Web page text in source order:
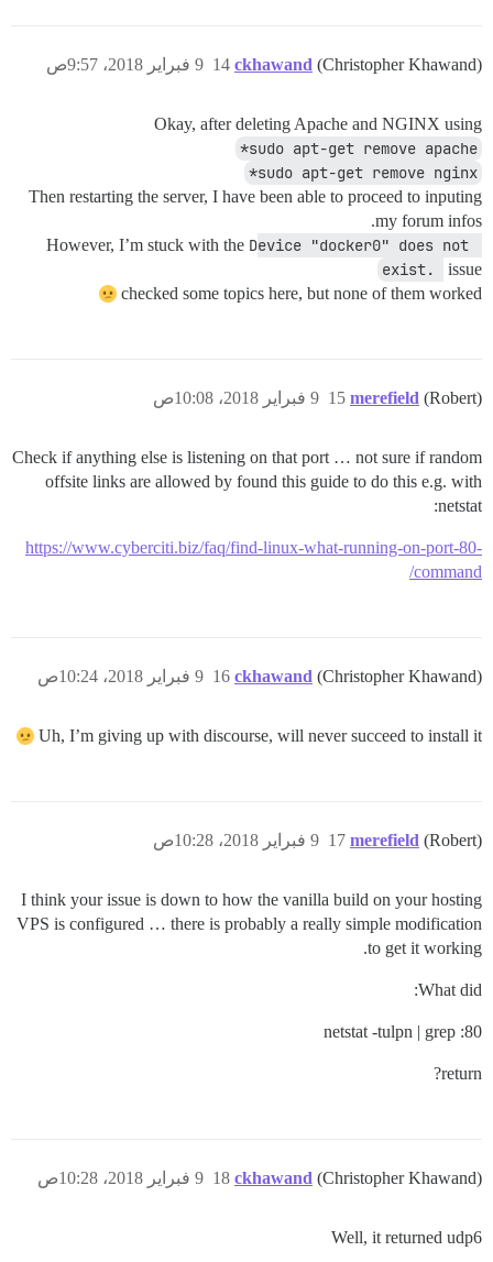
ckhawand (Christopher Khawand) 9 فبراير 2018، 9:57ص 14
Okay, after deleting Apache and NGINX using
sudo apt-get remove apache*
sudo apt-get remove nginx*
Then restarting the server, I have been able to proceed to inputing
my forum infos.
However, I’m stuck with the Device "docker0" does not
exist.
issue
checked some topics here, but none of them worked
merefield (Robert) 9 فبراير 2018، 10:08ص 15
Check if anything else is listening on that port … not sure if random
offsite links are allowed by found this guide to do this e.g. with
netstat:
https://www.cyberciti.biz/faq/find-linux-what-running-on-port-80-
command/
ckhawand (Christopher Khawand) 9 فبراير 2018، 10:24ص 16
Uh, I’m giving up with discourse, will never succeed to install it
merefield (Robert) 9 فبراير 2018، 10:28ص 17
I think your issue is down to how the vanilla build on your hosting
VPS is configured … there is probably a really simple modification
to get it working.
What did:
netstat -tulpn | grep :80
return?
ckhawand (Christopher Khawand) 9 فبراير 2018، 10:28ص 18
Well, it returned udp6